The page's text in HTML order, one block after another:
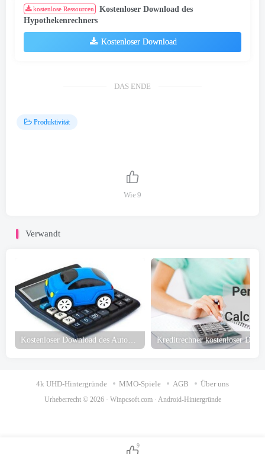
kostenlose Ressourcen
Kostenloser Download des
Hypothekenrechners
Kostenloser Download
DAS ENDE
Produktivität
Wie 9
Verwandt
4k UHD-Hintergründe MMO-Spiele AGB Über uns
Urheberrecht © 2026 · Winpcsoft.com· Android-Hintergründe
9